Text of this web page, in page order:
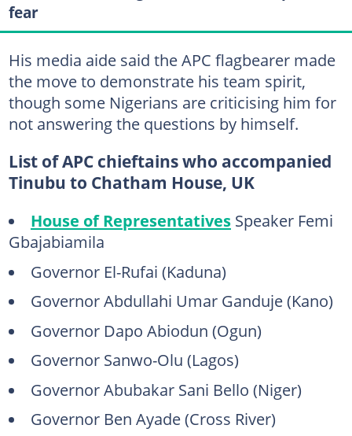
fear
His media aide said the APC flagbearer made
the move to demonstrate his team spirit,
though some Nigerians are criticising him for
not answering the questions by himself.
List of APC chieftains who accompanied
Tinubu to Chatham House, UK
House of RepresentativesSpeaker Femi
Gbajabiamila
Governor El-Rufai (Kaduna)
Governor Abdullahi Umar Ganduje (Kano)
Governor Dapo Abiodun (Ogun)
Governor Sanwo-Olu (Lagos)
Governor Abubakar Sani Bello (Niger)
Governor Ben Ayade (Cross River)